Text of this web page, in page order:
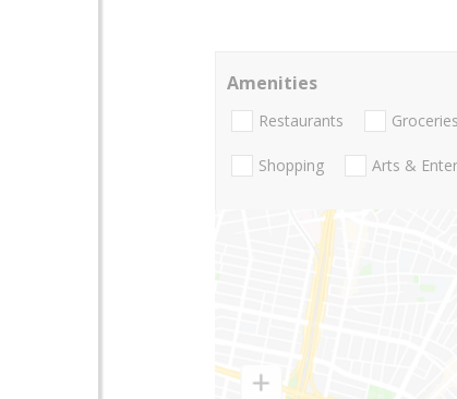
Amenities
Restaurants Groceries
Shopping Arts &